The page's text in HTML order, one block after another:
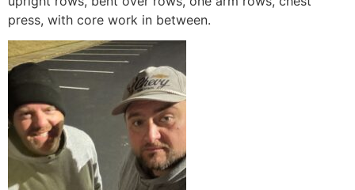
press, with core work in between.